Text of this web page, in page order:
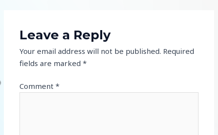
Leave a Reply
Your email address will not be published. Required
fields are marked*
Comment*